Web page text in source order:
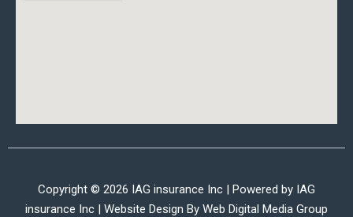
Copyright © 2026 IAG insurance Inc | Powered by IAG
insurance Inc | Website Design By Web Digital Media Group